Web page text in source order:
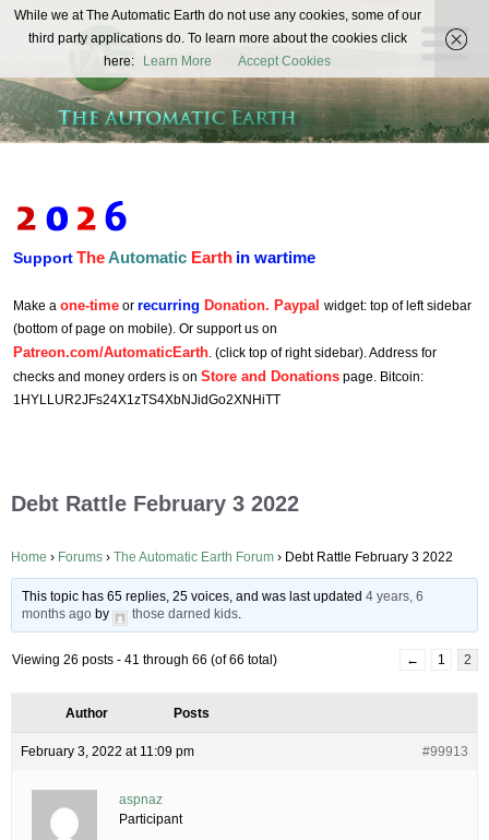
The
Automatic
Earth
REAL FUTURISTS
SupportTheAutomatic Earth in wartime
Make a one-time or recurring Donation. Paypal widget: top of left sidebar
(bottom of page on mobile). Or support us on
Patreon.com/AutomaticEarth. (click top of right sidebar). Address for
checks and money orders is on Store and Donations page. Bitcoin:
1HYLLUR2JFs24X1zTS4XbNJidGo2XNHiTT
Debt Rattle February 3 2022
Home › Forums › The Automatic Earth Forum › Debt Rattle February 3 2022
This topic has 65 replies, 25 voices, and was last updated4 years, 6
months ago by those darned kids.
Viewing 26 posts - 41 through 66 (of 66 total) ← 1 2
Author Posts
February 3, 2022 at 11:09 pm #99913
aspnaz
Participant
While we at The Automatic Earth do not use any cookies, some of our
third party applications do. To learn more about the cookies click
here:
Learn More Accept Cookies